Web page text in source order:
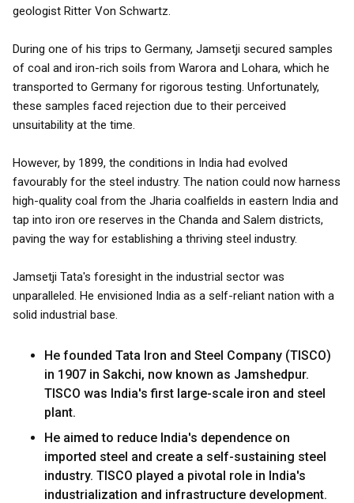
geologist Ritter Von Schwartz.
During one of his trips to Germany, Jamsetji secured samples
of coal and iron-rich soils from Warora and Lohara, which he
transported to Germany for rigorous testing. Unfortunately,
these samples faced rejection due to their perceived
unsuitability at the time.
However, by 1899, the conditions in India had evolved
favourably for the steel industry. The nation could now harness
high-quality coal from the Jharia coalfields in eastern India and
tap into iron ore reserves in the Chanda and Salem districts,
paving the way for establishing a thriving steel industry.
Jamsetji Tata's foresight in the industrial sector was
unparalleled. He envisioned India as a self-reliant nation with a
solid industrial base.
He founded Tata Iron and Steel Company (TISCO)
in 1907 in Sakchi, now known as Jamshedpur.
TISCO was India's first large-scale iron and steel
plant.
He aimed to reduce India's dependence on
imported steel and create a self-sustaining steel
industry. TISCO played a pivotal role in India's
industrialization and infrastructure development.